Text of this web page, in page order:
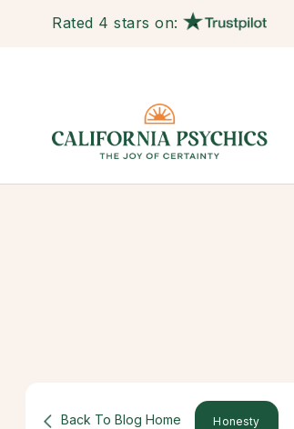
Rated 4 stars on:
Back To Blog Home Honesty